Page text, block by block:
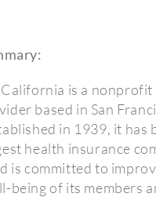
is a nonprofit
based in San
in 1939, it has
health insurance
is committed to
being of its members